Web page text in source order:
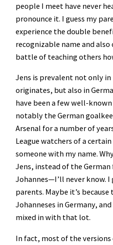
people I meet have never
pronounce it. I guess my
experience the double
recognizable name and
battle of teaching others
Jens is prevalent not only
originates, but also in
have been a few well-
notably the German
Arsenal for a number of
League watchers of a
someone with my name.
Jens, instead of the
Johannes—I’ll never know. I
parents. Maybe it’s because
Johanneses in Germany,
mixed in with that lot.
In fact, most of the versions